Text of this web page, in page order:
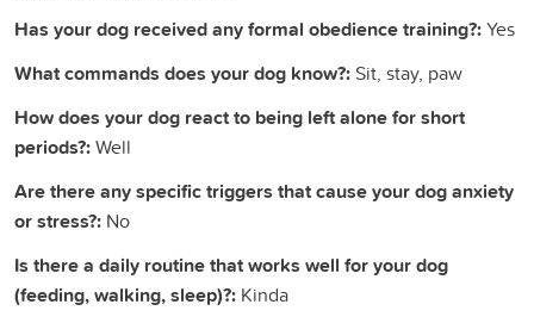
Has your dog received any formal obedience training?:Yes
What commands does your dog know?: Sit, stay, paw
How does your dog react to being left alone for short
periods?:Well
Are there any specific triggers that cause your dog anxiety
or stress?: No
Is there a daily routine that works well for your dog
(feeding, walking, sleep)?: Kinda